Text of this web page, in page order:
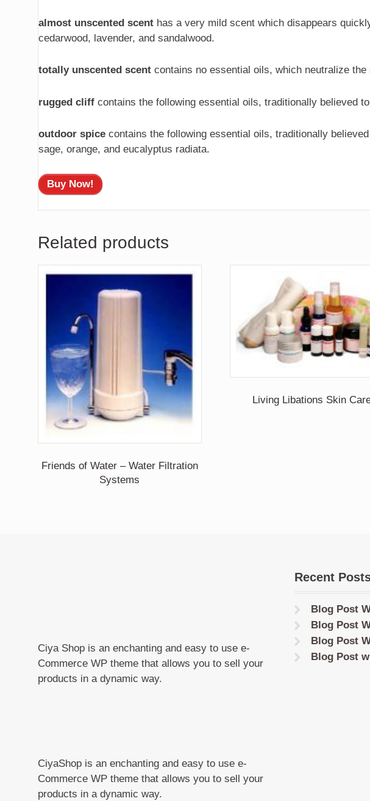
almost unscented scenthas a very mild scent which disappears
cedarwood, lavender, and sandalwood.
totally unscented scentcontains no essential oils, which neutralize
rugged cliffcontains the following essential oils, traditionally believed
outdoor spicecontains the following essential oils, traditionally
sage, orange, and eucalyptus radiata.
Buy Now!
Related products
Friends of Water – Water Filtration
Systems
Living Libations Skin
Ciya Shop is an enchanting and easy to use e-
Commerce WP theme that allows you to sell your
products in a dynamic way.
CiyaShop is an enchanting and easy to use e-
Commerce WP theme that allows you to sell your
products in a dynamic way.
Recent
Blog Post
Blog Post
Blog Post
Blog Post